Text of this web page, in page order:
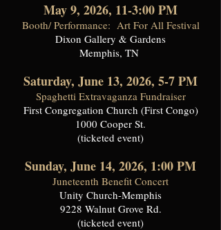
May 9, 2026, 11-3:00 PM
Booth/ Performance: Art For All Festival
Dixon Gallery & Gardens
Memphis, TN
Saturday, June 13, 2026, 5-7 PM
Spaghetti Extravaganza Fundraiser
First Congregation Church (First Congo)
1000 Cooper St.
(ticketed event)
Sunday, June 14, 2026, 1:00 PM
Juneteenth Benefit Concert
Unity Church-Memphis
9228 Walnut Grove Rd.
(ticketed event)